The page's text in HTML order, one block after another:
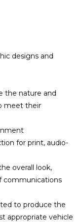
designs and
the nature and
meet their
for print, audio-
overall look,
communications
to produce the
appropriate vehicle